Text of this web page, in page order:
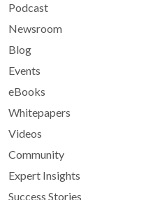
Podcast
Newsroom
Blog
Events
eBooks
Whitepapers
Videos
Community
Expert Insights
Success Stories